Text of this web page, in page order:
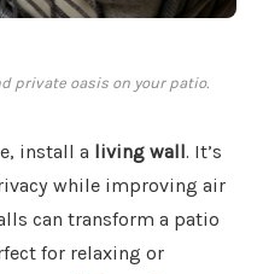
private oasis on your patio.
install a living wall. It’s
while improving air
can transform a patio
for relaxing or